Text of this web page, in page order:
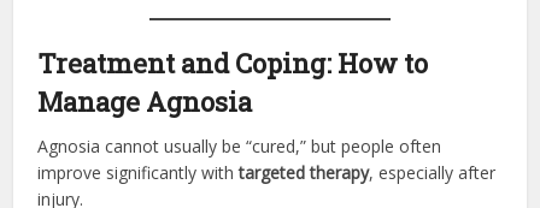
Treatment and Coping: How to
Manage Agnosia
Agnosia cannot usually be “cured,” but people often
improve significantly withtargeted therapy, especially after
injury.